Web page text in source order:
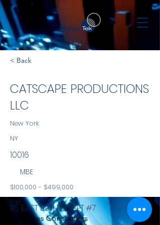
< Back
CATSCAPE PRODUCTIONS
LLC
New York
NY
10016
MBE
$100,000 - $499,000
NYS
Services Consultants
115 EAST 39TH STREET #7